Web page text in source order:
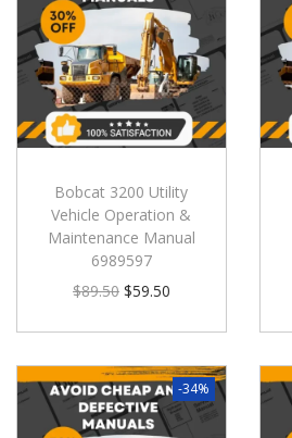
Bobcat 3200 Utility
Vehicle Operation &
Maintenance Manual
6989597
$89.50 $59.50
-34%